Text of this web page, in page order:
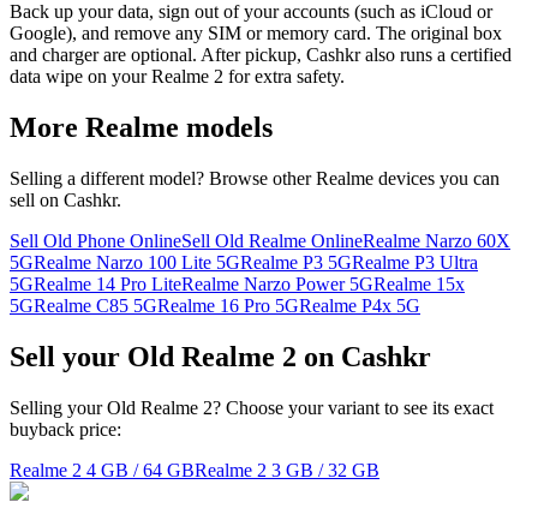
Back up your data, sign out of your accounts (such as iCloud or
Google), and remove any SIM or memory card. The original box
and charger are optional. After pickup, Cashkr also runs a certified
data wipe on your Realme 2 for extra safety.
More Realme models
Selling a different model? Browse otherRealme devices you can
sell on Cashkr.
Sell Old Phone OnlineSell Old Realme OnlineRealme Narzo 60X
5GRealme Narzo 100 Lite 5GRealme P3 5GRealme P3 Ultra
5GRealme 14 Pro LiteRealme Narzo Power 5GRealme 15x
5GRealme C85 5GRealme 16 Pro 5GRealme P4x 5G
Sell your Old Realme 2 on Cashkr
Selling your Old Realme 2? Choose your variant to see its exact
buyback price:
Realme 2 4 GB / 64 GBRealme 2 3 GB / 32 GB